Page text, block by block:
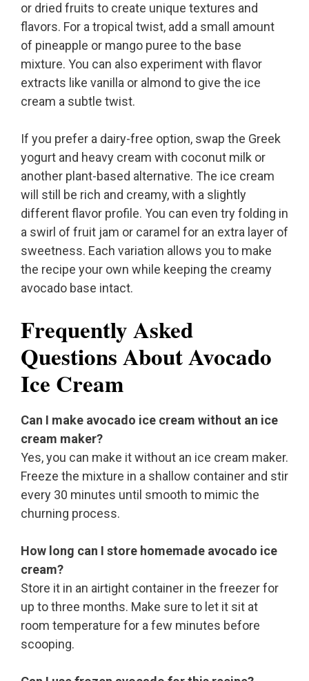
or dried fruits to create unique textures and
flavors. For a tropical twist, add a small amount
of pineapple or mango puree to the base
mixture. You can also experiment with flavor
extracts like vanilla or almond to give the ice
cream a subtle twist.
If you prefer a dairy-free option, swap the Greek
yogurt and heavy cream with coconut milk or
another plant-based alternative. The ice cream
will still be rich and creamy, with a slightly
different flavor profile. You can even try folding in
a swirl of fruit jam or caramel for an extra layer of
sweetness. Each variation allows you to make
the recipe your own while keeping the creamy
avocado base intact.
Frequently Asked
Questions About Avocado
Ice Cream
Can I make avocado ice cream without an ice
cream maker?
Yes, you can make it without an ice cream maker.
Freeze the mixture in a shallow container and stir
every 30 minutes until smooth to mimic the
churning process.
How long can I store homemade avocado ice
cream?
Store it in an airtight container in the freezer for
up to three months. Make sure to let it sit at
room temperature for a few minutes before
scooping.